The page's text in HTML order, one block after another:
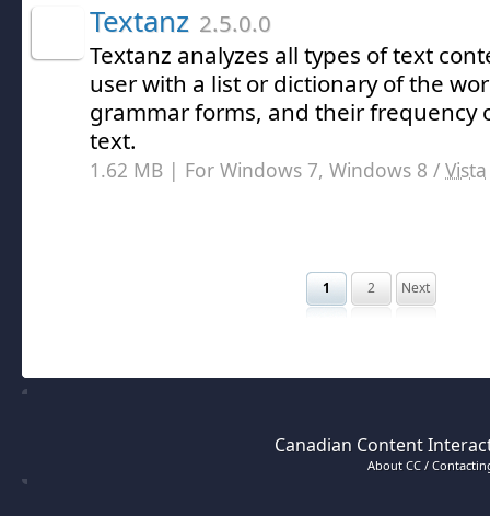
Textanz 2.5.0.0
Textanz analyzes all types of text
user with a list or dictionary of the
grammar forms, and their frequency
text.
1.62 MB | For Windows 7, Windows 8 / Vista
1 2 Next
Canadian Content
About CC /